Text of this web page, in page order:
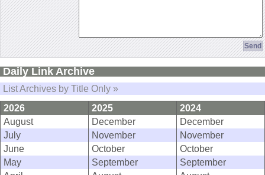
Daily Link Archive
List Archives by Title Only »
2026
2025
2024
August
December
December
July
November
November
June
October
October
May
September
September